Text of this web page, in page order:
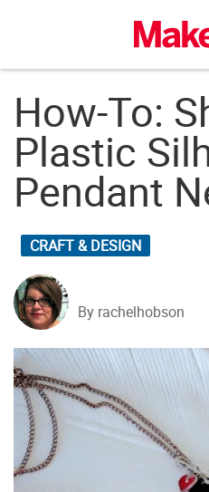
How-To:
Plastic
Pendant
CRAFT & DESIGN
By rachelhobson